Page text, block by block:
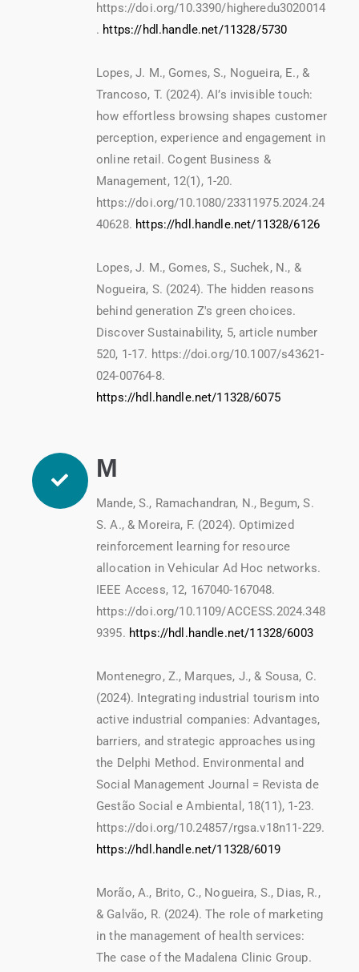
https://doi.org/10.3390/higheredu3020014
. https://hdl.handle.net/11328/5730
Lopes, J. M., Gomes, S., Nogueira, E., &
Trancoso, T. (2024). AI’s invisible touch:
how effortless browsing shapes customer
perception, experience and engagement in
online retail. Cogent Business &
Management, 12(1), 1-20.
https://doi.org/10.1080/23311975.2024.24
40628. https://hdl.handle.net/11328/6126
Lopes, J. M., Gomes, S., Suchek, N., &
Nogueira, S. (2024). The hidden reasons
behind generation Z's green choices.
Discover Sustainability, 5, article number
520, 1-17. https://doi.org/10.1007/s43621-
024-00764-8.
https://hdl.handle.net/11328/6075
M
Mande, S., Ramachandran, N., Begum, S.
S. A., & Moreira, F. (2024). Optimized
reinforcement learning for resource
allocation in Vehicular Ad Hoc networks.
IEEE Access, 12, 167040-167048.
https://doi.org/10.1109/ACCESS.2024.348
9395. https://hdl.handle.net/11328/6003
Montenegro, Z., Marques, J., & Sousa, C.
(2024). Integrating industrial tourism into
active industrial companies: Advantages,
barriers, and strategic approaches using
the Delphi Method. Environmental and
Social Management Journal = Revista de
Gestão Social e Ambiental, 18(11), 1-23.
https://doi.org/10.24857/rgsa.v18n11-229.
https://hdl.handle.net/11328/6019
Morão, A., Brito, C., Nogueira, S., Dias, R.,
& Galvão, R. (2024). The role of marketing
in the management of health services:
The case of the Madalena Clinic Group.